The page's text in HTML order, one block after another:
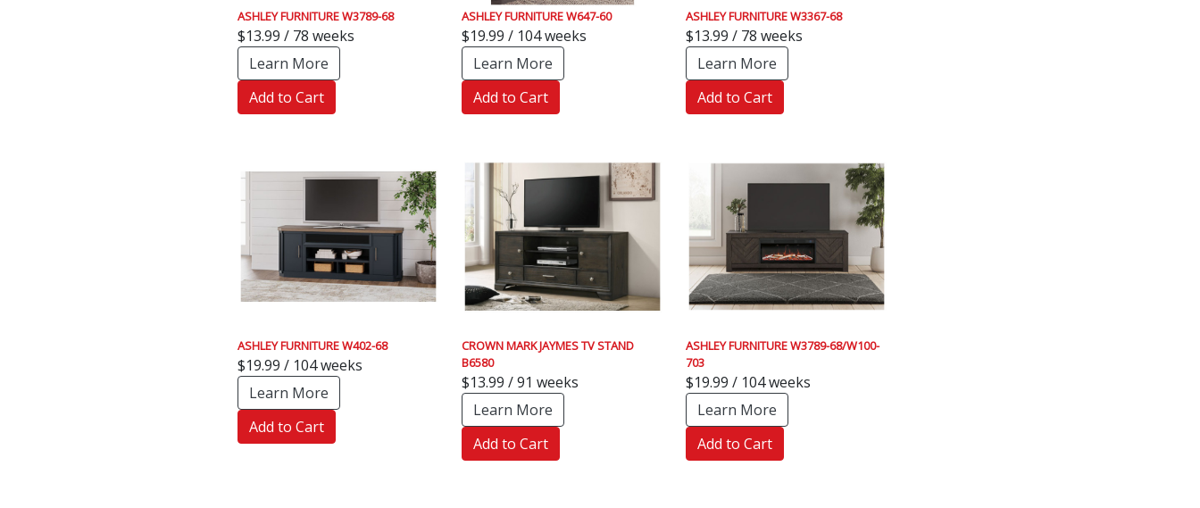
ASHLEY FURNITURE W3789-68
$13.99 / 78 weeks
Learn More
Add to Cart
ASHLEY FURNITURE W647-60
$19.99 / 104 weeks
Learn More
Add to Cart
ASHLEY FURNITURE W3367-68
$13.99 / 78 weeks
Learn More
Add to Cart
ASHLEY FURNITURE W402-68
$19.99 / 104 weeks
Learn More
Add to Cart
CROWN MARK JAYMES TV STAND
B6580
$13.99 / 91 weeks
Learn More
Add to Cart
ASHLEY FURNITURE W3789-68/W100-
703
$19.99 / 104 weeks
Learn More
Add to Cart